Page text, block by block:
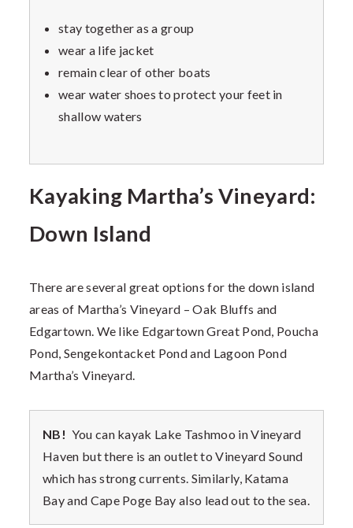
stay together as a group
wear a life jacket
remain clear of other boats
wear water shoes to protect your feet in
shallow waters
Kayaking Martha’s Vineyard:
Down Island
There are several great options for the down island
areas of Martha’s Vineyard – Oak Bluffs and
Edgartown. We like Edgartown Great Pond, Poucha
Pond, Sengekontacket Pond and Lagoon Pond
Martha’s Vineyard.
NB! You can kayak Lake Tashmoo in Vineyard
Haven but there is an outlet to Vineyard Sound
which has strong currents. Similarly, Katama
Bay and Cape Poge Bay also lead out to the sea.